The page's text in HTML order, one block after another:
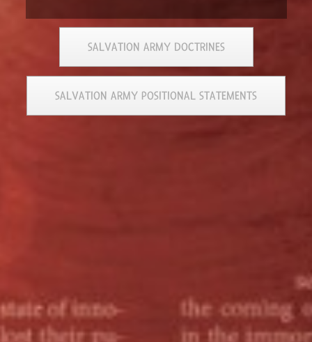
SALVATION ARMY DOCTRINES
SALVATION ARMY POSITIONAL STATEMENTS